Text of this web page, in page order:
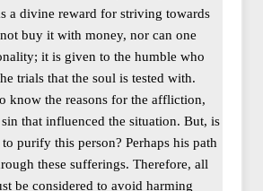
a divine reward for striving towards
buy it with money, nor can one
it is given to the humble who
trials that the soul is tested with.
know the reasons for the affliction,
that influenced the situation. But, is
purify this person? Perhaps his path
these sufferings. Therefore, all
be considered to avoid harming